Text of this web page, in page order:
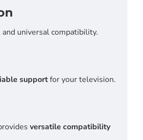
universal compatibility.
supportfor your television.
versatile compatibility